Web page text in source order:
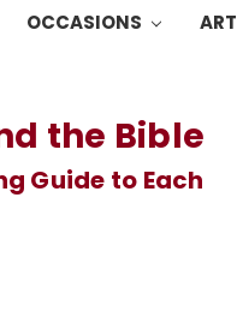
OCCASIONS ART
the Bible
Guide to Each